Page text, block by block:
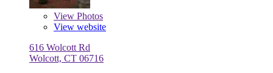
View Photos
View website
616 Wolcott Rd
Wolcott, CT 06716